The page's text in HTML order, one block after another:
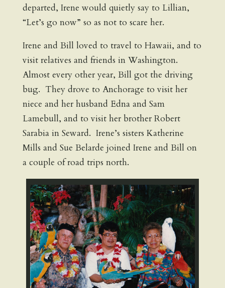
departed, Irene would quietly say to Lillian,
“Let’s go now” so as not to scare her.
Irene and Bill loved to travel to Hawaii, and to
visit relatives and friends in Washington.
Almost every other year, Bill got the driving
bug. They drove to Anchorage to visit her
niece and her husband Edna and Sam
Lamebull, and to visit her brother Robert
Sarabia in Seward. Irene’s sisters Katherine
Mills and Sue Belarde joined Irene and Bill on
a couple of road trips north.